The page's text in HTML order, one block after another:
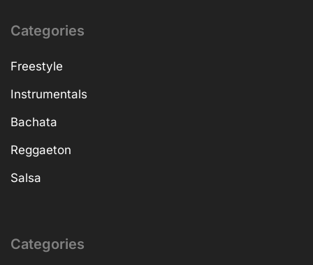
Categories
Freestyle
Instrumentals
Bachata
Reggaeton
Salsa
Categories